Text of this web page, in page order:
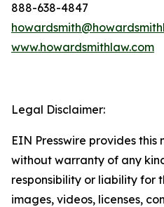
888-638-4847
www.howardsmithlaw.com
Legal Disclaimer:
EIN Presswire provides this
without warranty of any
responsibility or liability for
images, videos, licenses,